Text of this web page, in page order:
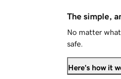
The simple,
No matter
safe.
Here's how it